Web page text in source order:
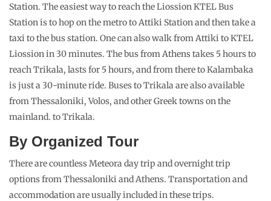
Station. The easiest way to reach the Liossion KTEL Bus
Station is to hop on the metro to Attiki Station and then take a
taxi to the bus station. One can also walk from Attiki to KTEL
Liossion in 30 minutes. The bus from Athens takes 5 hours to
reach Trikala, lasts for 5 hours, and from there to Kalambaka
is just a 30-minute ride. Buses to Trikala are also available
from Thessaloniki, Volos, and other Greek towns on the
mainland. to Trikala.
By Organized Tour
There are countless Meteora day trip and overnight trip
options from Thessaloniki and Athens. Transportation and
accommodation are usually included in these trips.